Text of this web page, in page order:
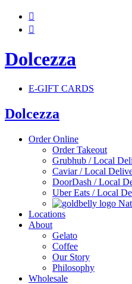


Dolcezza
E-GIFT CARDS
Dolcezza
Order Online
Order Takeout
Grubhub / Local
Caviar / Local
DoorDash / Local
Uber Eats / Local
Locations
About
Gelato
Coffee
Our Story
Philosophy
Wholesale